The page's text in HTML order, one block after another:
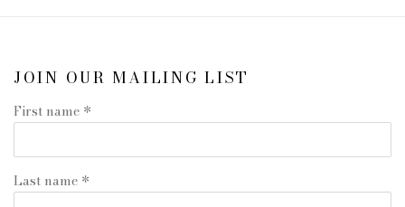
JOIN OUR MAILING LIST
First name *
Last name *